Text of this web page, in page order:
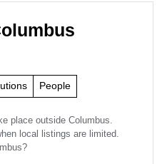
People
place outside Columbus.
local listings are limited.